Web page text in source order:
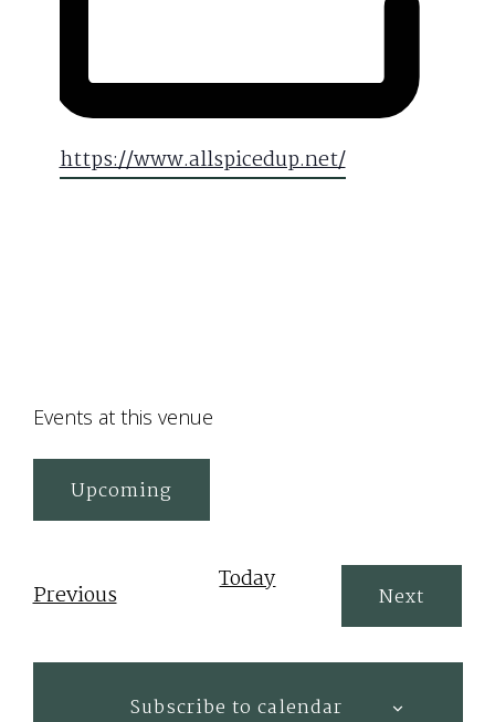
Website
https://www.allspicedup.net/
Events at this venue
Upcoming
PreviousEvents Today
Next
Subscribe to calendar